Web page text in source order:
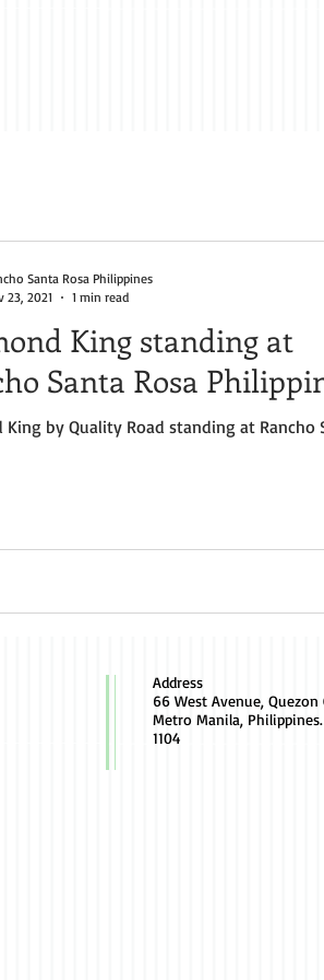
King standing at
Santa Rosa
Quality Road standing at Rancho Santa
Santa Rosa Philippines
23, 2021
1 min read
Address
66 West Avenue, Quezon
Metro Manila, Philippines.
1104